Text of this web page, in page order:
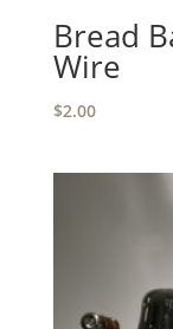
Bread
Wire
$2.00